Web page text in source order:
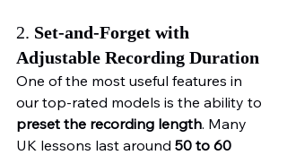
2. Set-and-Forget with
Adjustable Recording Duration
One of the most useful features in
our top-rated models is the ability to
preset the recording length. Many
UK lessons last around 50 to 60